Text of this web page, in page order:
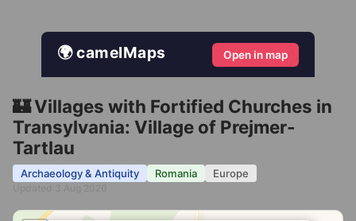
🌍 camelMaps Open in map
🏰 Villages with Fortified Churches in
Transylvania: Village of Prejmer-
Tartlau
Archaeology & Antiquity Romania Europe